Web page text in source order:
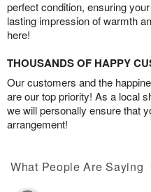
perfect condition, ensuring
lasting impression of warmth
here!
THOUSANDS OF HAPPY
Our customers and the
are our top priority! As a local
we will personally ensure that
arrangement!
What People Are Saying